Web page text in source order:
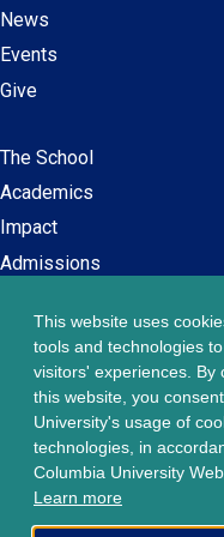
This website uses
tools and technologies
visitors' experiences. By
this website, you
University's usage of
technologies, in
Columbia University
Learn more
News
Events
Give
Main
navigation
The School
Academics
Impact
Admissions
Footer
menu
Careers at SPS
Contact Us
203 Lewisohn Hall
2970 Broadway, MC 4119
New York, NY, 10027
© Copyright2026Columbia
Privacy Policy